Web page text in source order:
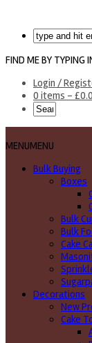
FIND ME BY TYPING
Login /
0 items - £
MENUMENU
Bulk Buying
Boxes
Bulk
Bulk
Cake
Decorations
New
Cake